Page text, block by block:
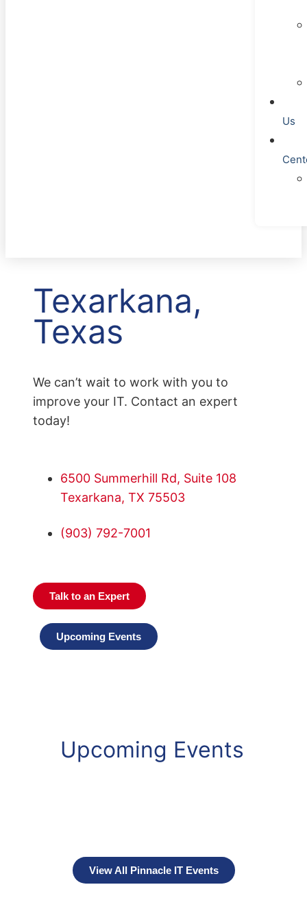
Us
Texarkana,
Texas
We can’t wait to work with you to
improve your IT. Contact an expert
today!
6500 Summerhill Rd, Suite 108
Texarkana, TX 75503
(903) 792-7001
Talk to an Expert
Upcoming Events
Upcoming Events
View All Pinnacle IT Events